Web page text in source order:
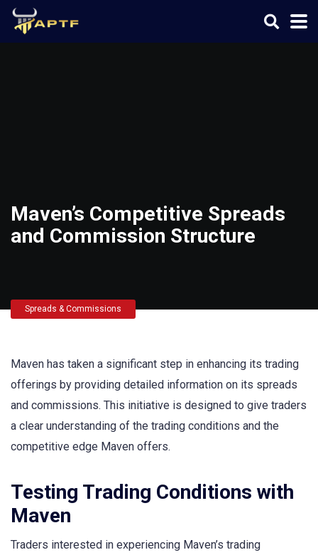
Maven’s Competitive Spreads
and Commission Structure
Spreads & Commissions
Maven has taken a significant step in enhancing its trading
offerings by providing detailed information on its spreads
and commissions. This initiative is designed to give traders
a clear understanding of the trading conditions and the
competitive edge Maven offers.
Testing Trading Conditions with
Maven
Traders interested in experiencing Maven’s trading